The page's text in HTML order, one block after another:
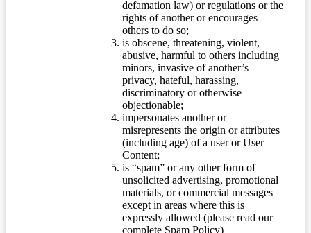
defamation law) or regulations or the
rights of another or encourages
others to do so;
is obscene, threatening, violent,
abusive, harmful to others including
minors, invasive of another’s
privacy, hateful, harassing,
discriminatory or otherwise
objectionable;
impersonates another or
misrepresents the origin or attributes
(including age) of a user or User
Content;
is “spam” or any other form of
unsolicited advertising, promotional
materials, or commercial messages
except in areas where this is
expressly allowed (please read our
complete Spam Policy)